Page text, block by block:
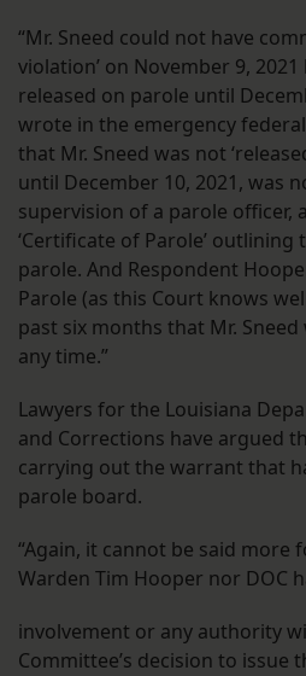
“Mr. Sneed could not have
violation’ on November 9,
released on parole until
wrote in the emergency
that Mr. Sneed was not
until December 10, 2021, was
supervision of a parole officer,
‘Certificate of Parole’
parole. And Respondent
Parole (as this Court knows
past six months that Mr.
any time.”
Lawyers for the Louisiana
and Corrections have argued
carrying out the warrant that
parole board.
“Again, it cannot be said more
Warden Tim Hooper nor DOC
involvement or any authority
Committee’s decision to issue